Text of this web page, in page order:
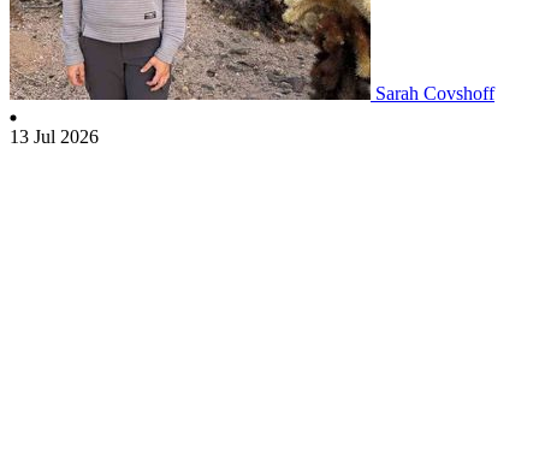
Sarah Covshoff
13 Jul 2026